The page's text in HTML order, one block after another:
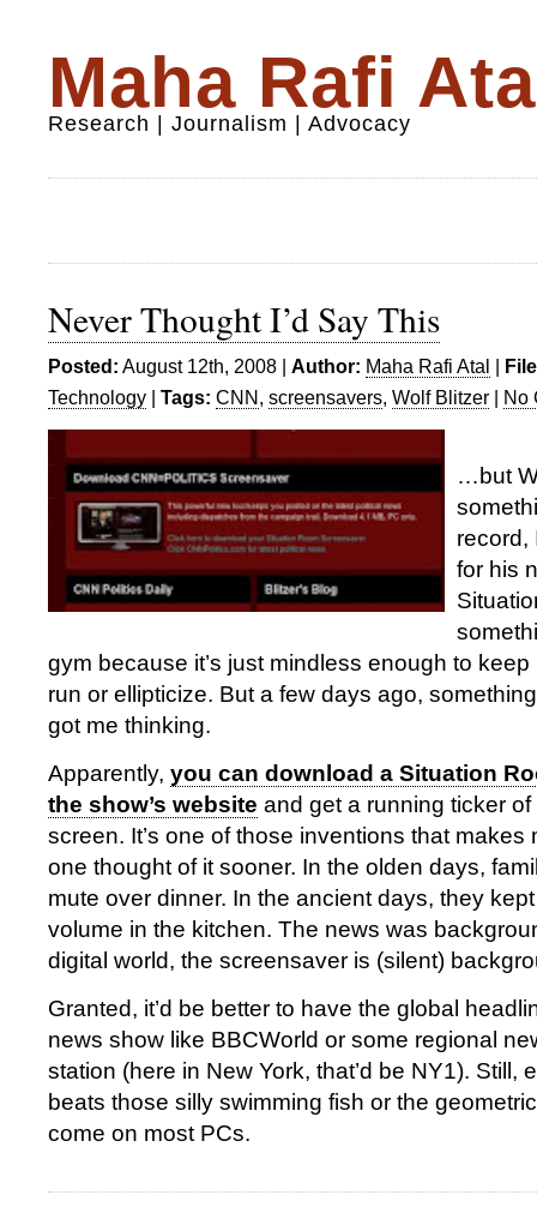
Maha Rafi
Research | Journalism | Advocacy
Never Thought I’d Say This
Posted: August 12th, 2008 | Author: Maha Rafi Atal |
Technology | Tags: CNN, screensavers, Wolf Blitzer | No
…but
record,
for his
gym because it’s just mindless enough to
run or ellipticize. But a few days ago,
got me thinking.
Apparently, you can download a Situation
the show’s website and get a running ticker
screen. It’s one of those inventions that makes
one thought of it sooner. In the olden days,
mute over dinner. In the ancient days, they
volume in the kitchen. The news was
digital world, the screensaver is (silent)
Granted, it’d be better to have the global
news show like BBCWorld or some regional
station (here in New York, that’d be NY1). Still,
beats those silly swimming fish or the
come on most PCs.